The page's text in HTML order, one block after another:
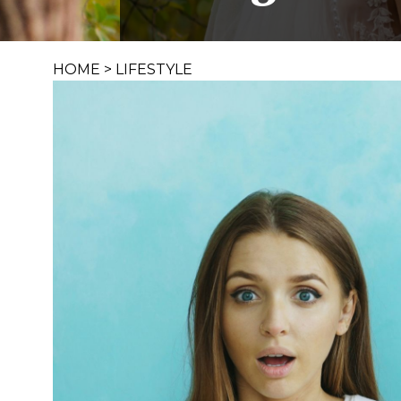
HOME > LIFESTYLE